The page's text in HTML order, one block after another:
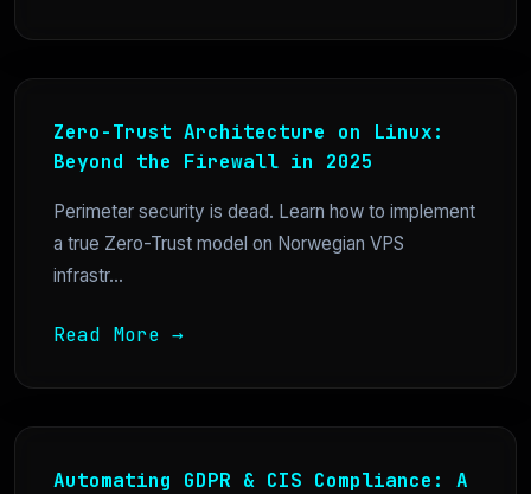
Zero-Trust Architecture on Linux:
Beyond the Firewall in 2025
Perimeter security is dead. Learn how to implement
a true Zero-Trust model on Norwegian VPS
infrastr...
Read More →
Automating GDPR & CIS Compliance: A